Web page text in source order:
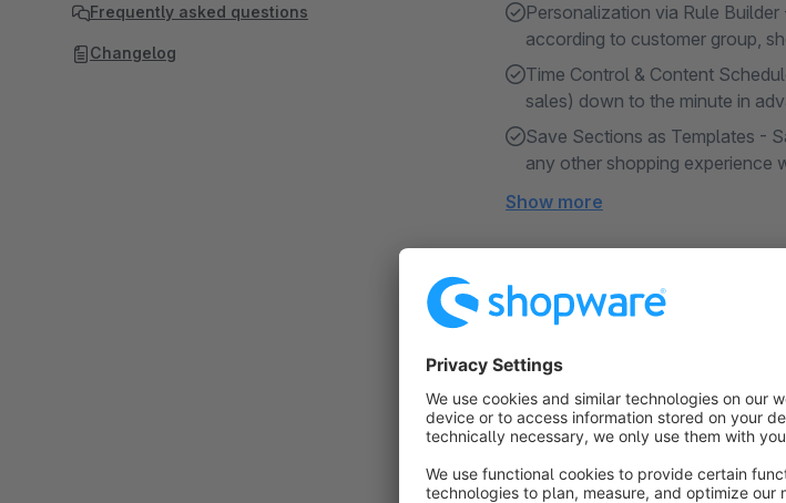
Personalization via Rule
according to customer group,
Time Control & Content
sales) down to the minute in
Save Sections as Templates -
any other shopping experience
Show more
About the Extension
The CMS Bundle extends the
you a lot of work but also significantly expand
Bundle is 100% based on the
longevity, Shopware updates,
Frequently asked questions
Changelog